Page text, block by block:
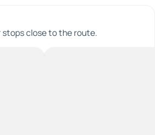
close to the route.